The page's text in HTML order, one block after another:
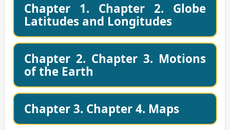
Chapter 1. Chapter 2. Globe
Latitudes and Longitudes
Chapter 2. Chapter 3. Motions
of the Earth
Chapter 3. Chapter 4. Maps